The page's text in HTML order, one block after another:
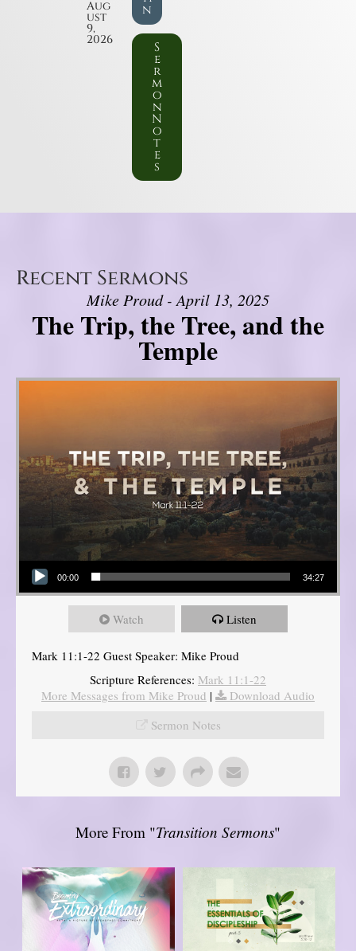
Aug
ust
9,
2026
n
S
e
r
m
o
n
N
o
t
e
s
Recent Sermons
Mike Proud - April 13, 2025
The Trip, the Tree, and the
Temple
Audio Player
00:00 34:27
Watch Listen
Mark 11:1-22 Guest Speaker: Mike Proud
Scripture References: Mark 11:1-22
More Messages from Mike Proud |
Download Audio
Sermon Notes
More From "Transition Sermons"